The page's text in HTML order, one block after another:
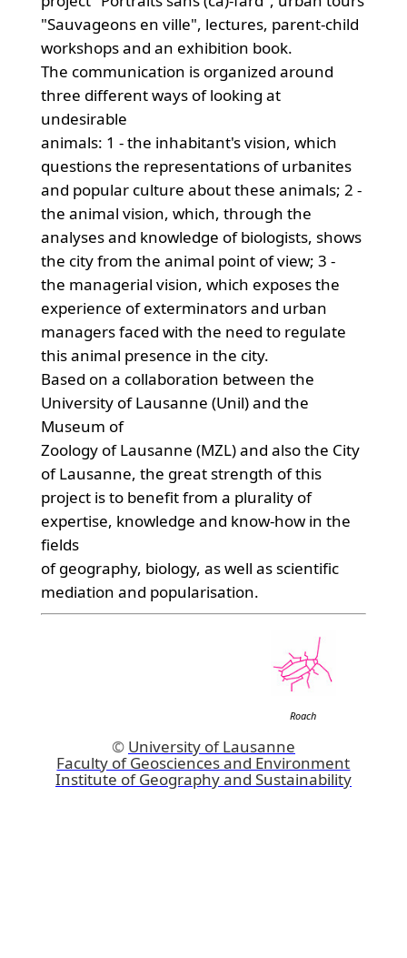
"Sauvageons en ville", lectures, parent-child
workshops and an exhibition book.
The communication is organized around
three different ways of looking at
undesirable
animals: 1 - the inhabitant's vision, which
questions the representations of urbanites
and popular culture about these animals; 2 -
the animal vision, which, through the
analyses and knowledge of biologists, shows
the city from the animal point of view; 3 -
the managerial vision, which exposes the
experience of exterminators and urban
managers faced with the need to regulate
this animal presence in the city.
Based on a collaboration between the
University of Lausanne (Unil) and the
Museum of
Zoology of Lausanne (MZL) and also the City
of Lausanne, the great strength of this
project is to benefit from a plurality of
expertise, knowledge and know-how in the
fields
of geography, biology, as well as scientific
mediation and popularisation.
Roach
© University of Lausanne
Faculty of Geosciences and Environment
Institute of Geography and Sustainability